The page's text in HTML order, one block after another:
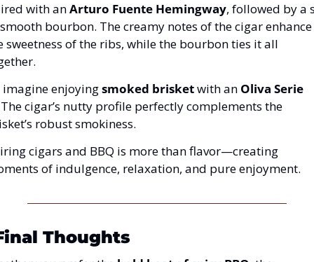
with an Arturo Fuente Hemingway, followed by a
bourbon. The creamy notes of the cigar enhance
sweetness of the ribs, while the bourbon ties it all
imagine enjoying smoked brisket with an Oliva Serie
cigar’s nutty profile perfectly complements the
robust smokiness.
cigars and BBQ is more than flavor—creating
of indulgence, relaxation, and pure enjoyment.
Thoughts